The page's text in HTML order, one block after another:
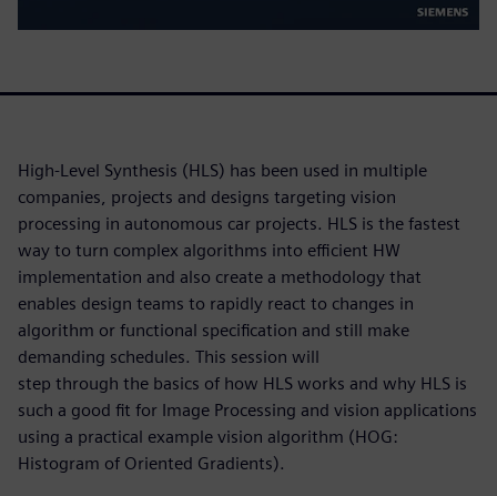
High-Level Synthesis (HLS) has been used in multiple
companies, projects and designs targeting vision
processing in autonomous car projects. HLS is the fastest
way to turn complex algorithms into efficient HW
implementation and also create a methodology that
enables design teams to rapidly react to changes in
algorithm or functional specification and still make
demanding schedules. This session will
step through the basics of how HLS works and why HLS is
such a good fit for Image Processing and vision applications
using a practical example vision algorithm (HOG:
Histogram of Oriented Gradients).